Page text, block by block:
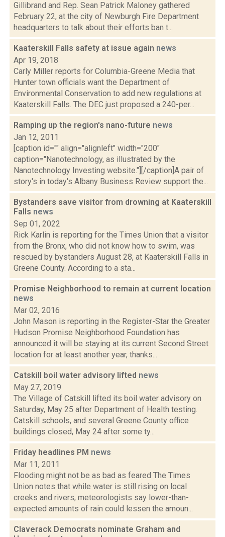
Gillibrand and Rep. Sean Patrick Maloney gathered
February 22, at the city of Newburgh Fire Department
headquarters to talk about their efforts ban t...
Kaaterskill Falls safety at issue again news
Apr 19, 2018
Carly Miller reports for Columbia-Greene Media that
Hunter town officials want the Department of
Environmental Conservation to add new regulations at
Kaaterskill Falls. The DEC just proposed a 240-per...
Ramping up the region's nano-future news
Jan 12, 2011
[caption id="" align="alignleft" width="200"
caption="Nanotechnology, as illustrated by the
Nanotechnology Investing website."][/caption]A pair of
story's in today's Albany Business Review support the...
Bystanders save visitor from drowning at Kaaterskill
Falls news
Sep 01, 2022
Rick Karlin is reporting for the Times Union that a visitor
from the Bronx, who did not know how to swim, was
rescued by bystanders August 28, at Kaaterskill Falls in
Greene County. According to a sta...
Promise Neighborhood to remain at current location
news
Mar 02, 2016
John Mason is reporting in the Register-Star the Greater
Hudson Promise Neighborhood Foundation has
announced it will be staying at its current Second Street
location for at least another year, thanks...
Catskill boil water advisory lifted news
May 27, 2019
The Village of Catskill lifted its boil water advisory on
Saturday, May 25 after Department of Health testing.
Catskill schools, and several Greene County office
buildings closed, May 24 after some ty...
Friday headlines PM news
Mar 11, 2011
Flooding might not be as bad as feared The Times
Union notes that while water is still rising on local
creeks and rivers, meteorologists say lower-than-
expected amounts of rain could lessen the amoun...
Claverack Democrats nominate Graham and